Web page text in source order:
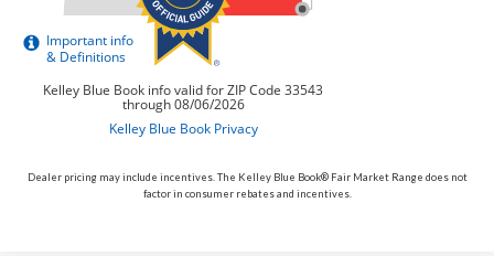
Dealer pricing may include incentives. The Kelley Blue Book® Fair Market Range does not
factor in consumer rebates and incentives.